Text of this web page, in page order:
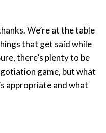
We’re at the table
that get said while
there’s plenty to be
game, but what
appropriate and what